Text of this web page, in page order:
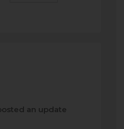
an update